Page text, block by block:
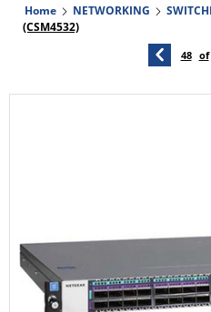
Home NETWORKING
(CSM4532)
48 of